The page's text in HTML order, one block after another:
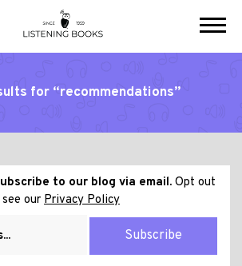
for “recommendations”
to our blog via email. Opt out
our Privacy Policy
Subscribe